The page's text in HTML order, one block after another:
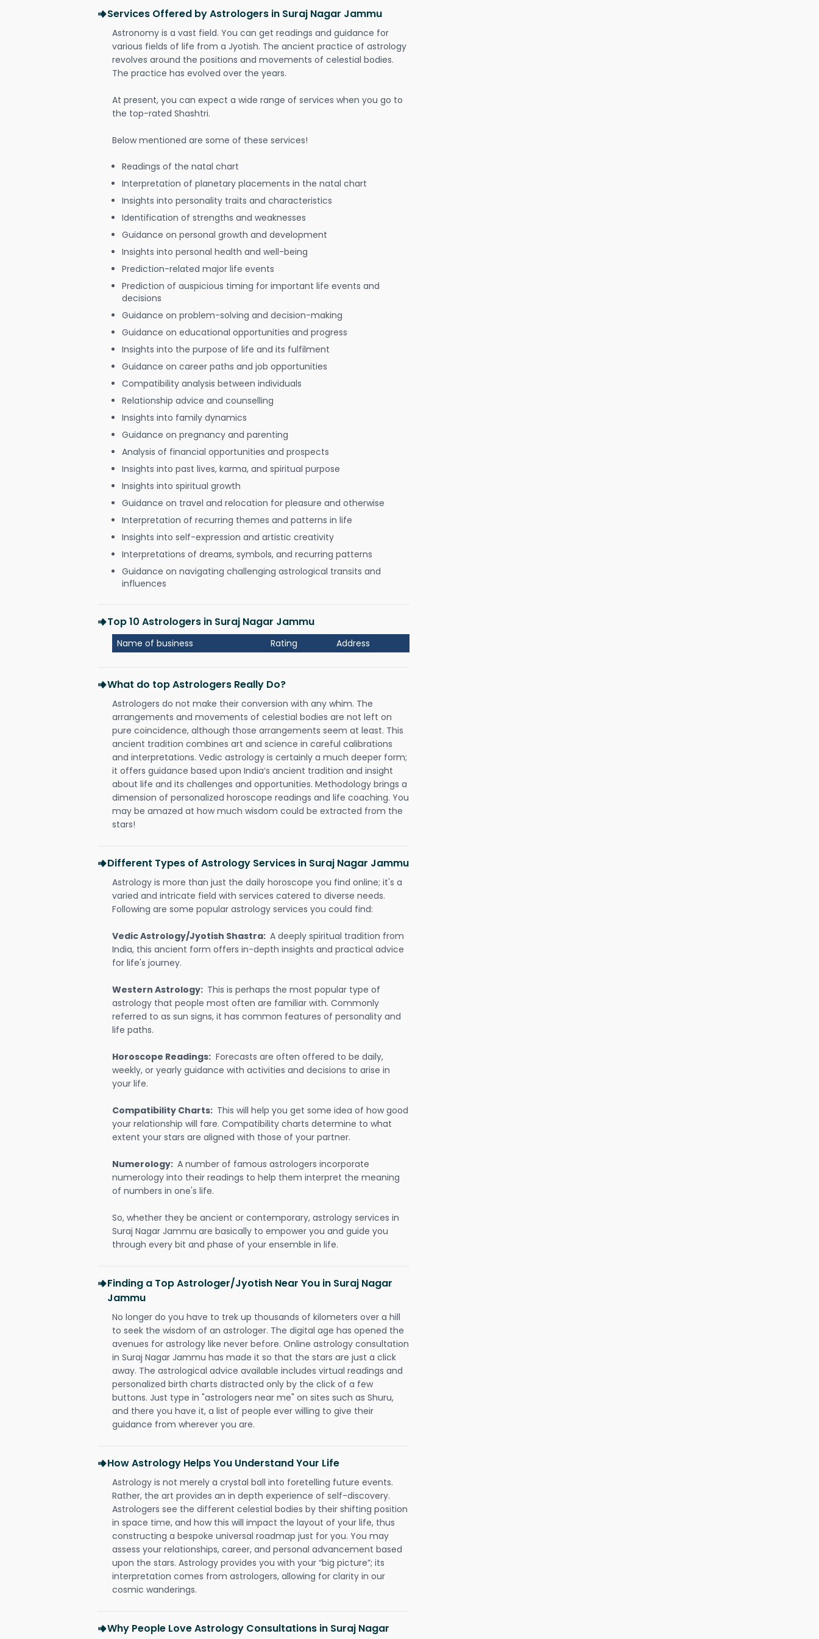
Services Offered by Astrologers in Suraj Nagar Jammu
Astronomy is a vast field. You can get readings and guidance for
various fields of life from a Jyotish. The ancient practice of astrology
revolves around the positions and movements of celestial bodies.
The practice has evolved over the years.
At present, you can expect a wide range of services when you go to
the top-rated Shashtri.
Below mentioned are some of these services!
Readings of the natal chart
Interpretation of planetary placements in the natal chart
Insights into personality traits and characteristics
Identification of strengths and weaknesses
Guidance on personal growth and development
Insights into personal health and well-being
Prediction-related major life events
Prediction of auspicious timing for important life events and
decisions
Guidance on problem-solving and decision-making
Guidance on educational opportunities and progress
Insights into the purpose of life and its fulfilment
Guidance on career paths and job opportunities
Compatibility analysis between individuals
Relationship advice and counselling
Insights into family dynamics
Guidance on pregnancy and parenting
Analysis of financial opportunities and prospects
Insights into past lives, karma, and spiritual purpose
Insights into spiritual growth
Guidance on travel and relocation for pleasure and otherwise
Interpretation of recurring themes and patterns in life
Insights into self-expression and artistic creativity
Interpretations of dreams, symbols, and recurring patterns
Guidance on navigating challenging astrological transits and
influences
Top 10 Astrologers in Suraj Nagar Jammu
Name of business Rating Address
What do top Astrologers Really Do?
Astrologers do not make their conversion with any whim. The
arrangements and movements of celestial bodies are not left on
pure coincidence, although those arrangements seem at least. This
ancient tradition combines art and science in careful calibrations
and interpretations. Vedic astrology is certainly a much deeper form;
it offers guidance based upon India’s ancient tradition and insight
about life and its challenges and opportunities. Methodology brings a
dimension of personalized horoscope readings and life coaching. You
may be amazed at how much wisdom could be extracted from the
stars!
Different Types of Astrology Services in Suraj Nagar Jammu
Astrology is more than just the daily horoscope you find online; it's a
varied and intricate field with services catered to diverse needs.
Following are some popular astrology services you could find:
Vedic Astrology/Jyotish Shastra: A deeply spiritual tradition from
India, this ancient form offers in-depth insights and practical advice
for life's journey.
Western Astrology: This is perhaps the most popular type of
astrology that people most often are familiar with. Commonly
referred to as sun signs, it has common features of personality and
life paths.
Horoscope Readings: Forecasts are often offered to be daily,
weekly, or yearly guidance with activities and decisions to arise in
your life.
Compatibility Charts: This will help you get some idea of how good
your relationship will fare. Compatibility charts determine to what
extent your stars are aligned with those of your partner.
Numerology: A number of famous astrologers incorporate
numerology into their readings to help them interpret the meaning
of numbers in one's life.
So, whether they be ancient or contemporary, astrology services in
Suraj Nagar Jammu are basically to empower you and guide you
through every bit and phase of your ensemble in life.
Finding a Top Astrologer/Jyotish Near You in Suraj Nagar
Jammu
No longer do you have to trek up thousands of kilometers over a hill
to seek the wisdom of an astrologer. The digital age has opened the
avenues for astrology like never before. Online astrology consultation
in Suraj Nagar Jammu has made it so that the stars are just a click
away. The astrological advice available includes virtual readings and
personalized birth charts distracted only by the click of a few
buttons. Just type in "astrologers near me" on sites such as Shuru,
and there you have it, a list of people ever willing to give their
guidance from wherever you are.
How Astrology Helps You Understand Your Life
Astrology is not merely a crystal ball into foretelling future events.
Rather, the art provides an in depth experience of self-discovery.
Astrologers see the different celestial bodies by their shifting position
in space time, and how this will impact the layout of your life, thus
constructing a bespoke universal roadmap just for you. You may
assess your relationships, career, and personal advancement based
upon the stars. Astrology provides you with your “big picture”; its
interpretation comes from astrologers, allowing for clarity in our
cosmic wanderings.
Why People Love Astrology Consultations in Suraj Nagar